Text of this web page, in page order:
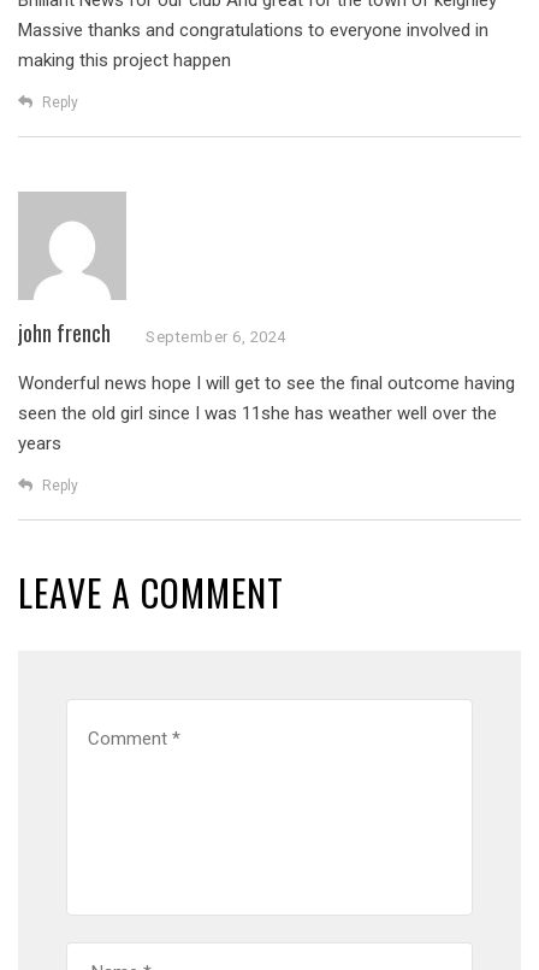
Massive thanks and congratulations to everyone involved in
making this project happen
Reply
john french September 6, 2024
Wonderful news hope I will get to see the final outcome having
seen the old girl since I was 11she has weather well over the
years
Reply
LEAVE A COMMENT